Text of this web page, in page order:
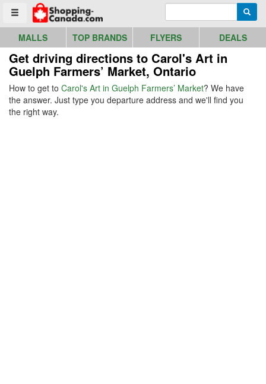
Toggle menu
Go to homepage - click to logo image
MALLS TOP BRANDS FLYERS DEALS
Get driving directions to Carol's Art in
Guelph Farmers’ Market, Ontario
How to get to Carol's Art in Guelph Farmers’ Market? We have
the answer. Just type you departure address and we'll find you
the right way.